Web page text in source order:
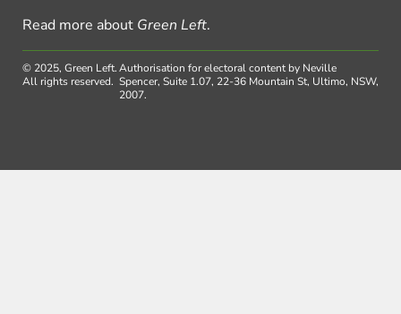
Read more about Green Left.
© 2025, Green Left.
All rights reserved.
Authorisation for electoral content by Neville
Spencer, Suite 1.07, 22-36 Mountain St, Ultimo, NSW,
2007.